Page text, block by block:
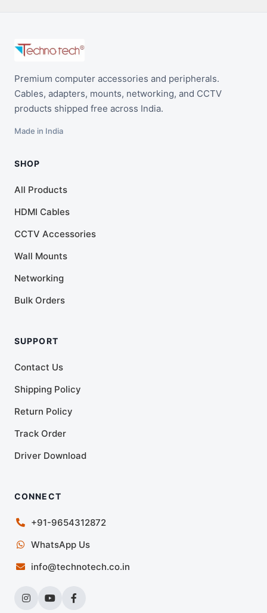
Premium computer accessories and peripherals.
Cables, adapters, mounts, networking, and CCTV
products shipped free across India.
Made in India
SHOP
All Products
HDMI Cables
CCTV Accessories
Wall Mounts
Networking
Bulk Orders
SUPPORT
Contact Us
Shipping Policy
Return Policy
Track Order
Driver Download
CONNECT
+91-9654312872
WhatsApp Us
info@technotech.co.in